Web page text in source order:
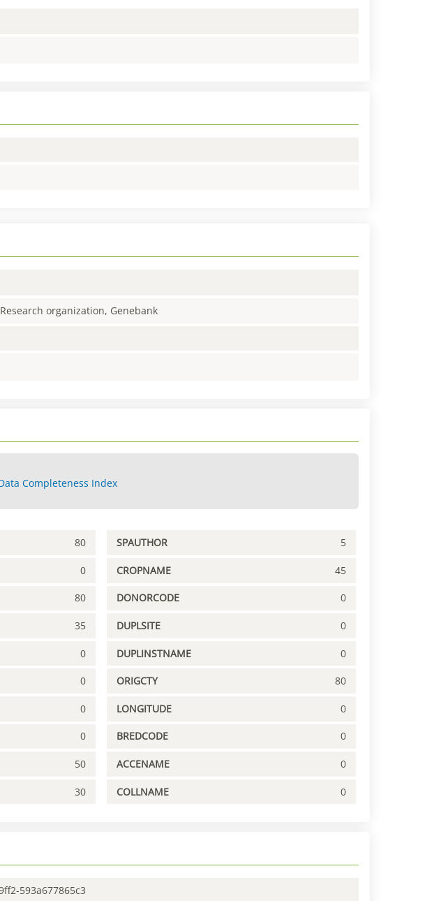
organization, Genebank
Completeness Index
80 SPAUTHOR 5
0 CROPNAME 45
80 DONORCODE 0
35 DUPLSITE 0
0 DUPLINSTNAME 0
0 ORIGCTY 80
0 LONGITUDE 0
0 BREDCODE 0
50 ACCENAME 0
30 COLLNAME 0
593a677865c3